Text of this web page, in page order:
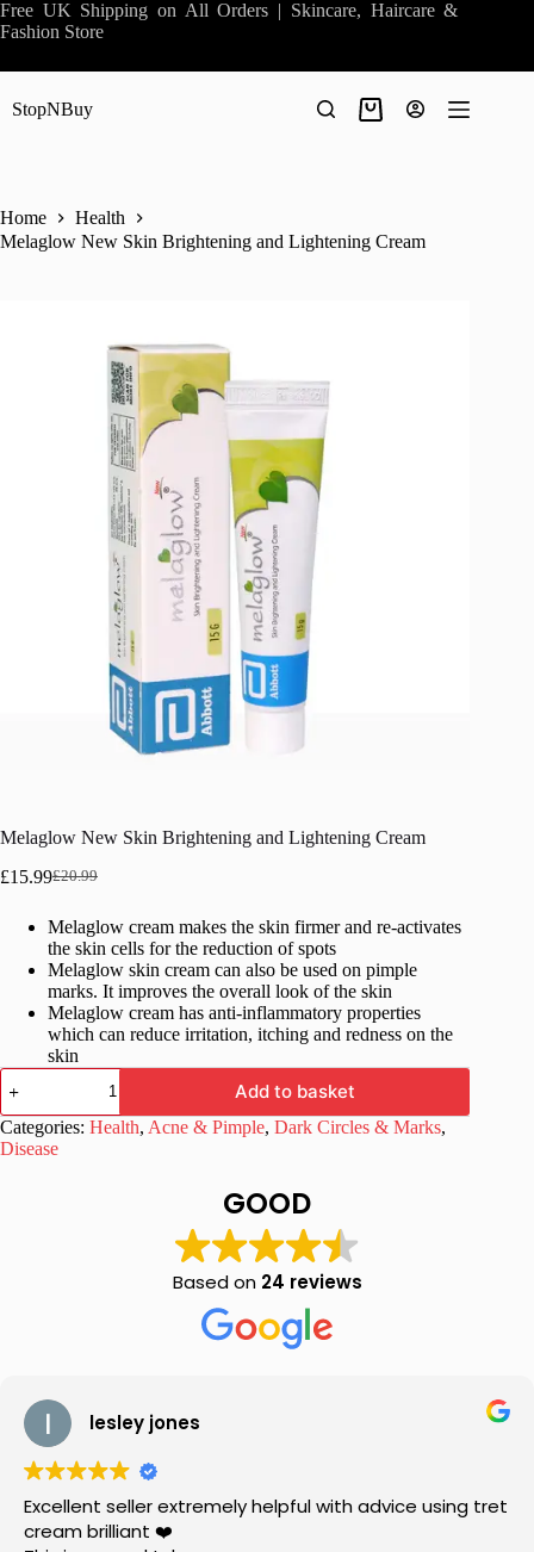
Skip
to
Free UK Shipping on All Orders | Skincare, Haircare &
Fashion Store
StopNBuy
Shopping
Home
Health
Melaglow New Skin Brightening and Lightening Cream
Melaglow New Skin Brightening and Lightening Cream
£20.99
Original
was:
£20.99.
£15.99Current
is:
£15.99.
Melaglow cream makes the skin firmer and re-activates
the skin cells for the reduction of spots
Melaglow skin cream can also be used on pimple
marks. It improves the overall look of the skin
Melaglow cream has anti-inflammatory properties
which can reduce irritation, itching and redness on the
skin
Melaglow
New
Skin
Brightening
and
Add to basket
Categories: Health, Acne & Pimple, Dark Circles & Marks,
Disease
GOOD
Based on 24 reviews
lesley jones
Excellent seller extremely helpful with advice using tret
cream brilliant ❤️